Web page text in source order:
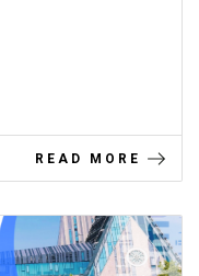
READ MORE